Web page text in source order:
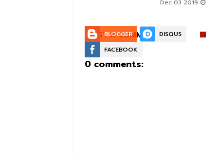
POST A COMMENT:
BLOGGER
DISQUS
FACEBOOK
0 comments: